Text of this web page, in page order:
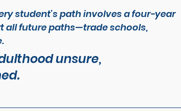
student’s path involves a four-year
all future paths—trade schools,
unsure,